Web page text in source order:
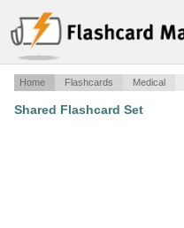
Home Flashcards Medical
Shared Flashcard Set